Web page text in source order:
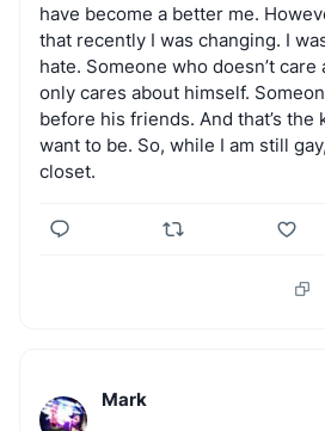
have become a better me.
that recently I was changing. I
hate. Someone who doesn’t care
only cares about himself.
before his friends. And that’s the
want to be. So, while I am still gay,
closet.
Mark
Ready to grow
5,000+ creators use Tweet
days.
Try it